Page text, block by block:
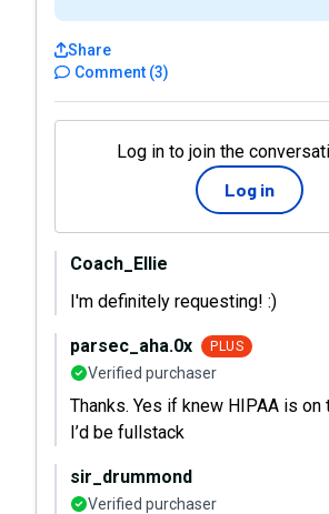
Comment (3)
Share
Log in to join the
Log in
Coach_Ellie
I'm definitely requesting! :)
parsec_aha.0x PLUS
Verified purchaser
Thanks. Yes if knew HIPAA is on
I’d be fullstack
sir_drummond
Verified purchaser